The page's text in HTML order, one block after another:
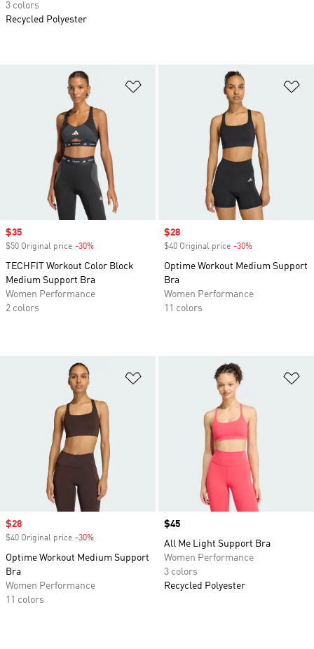
Sale price
$35
$50 Original price -30%
TECHFIT Workout Color Block
Medium Support Bra
Women Performance
2 colors
Sale price
$28
$40 Original price -30%
Optime Workout Medium Support
Bra
Women Performance
11 colors
Add to Wishlist
Sale price
$28
$40 Original price -30%
Optime Workout Medium Support
Bra
Women Performance
11 colors
Price
$45
All Me Light Support Bra
Women Performance
3 colors
Recycled Polyester
3 colors
Recycled Polyester